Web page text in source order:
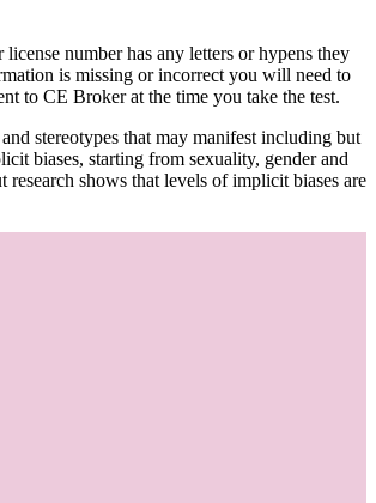
number has any letters or hypens they
is missing or incorrect you will need to
to CE Broker at the time you take the test.
stereotypes that may manifest including but
biases, starting from sexuality, gender and
research shows that levels of implicit biases are